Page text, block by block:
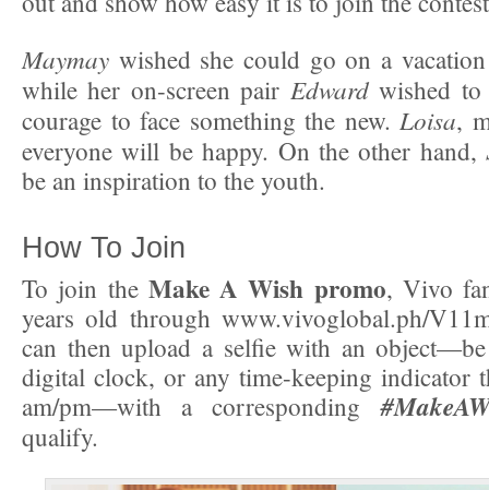
Maymay wished she could go on a
while her on-screen pair Edwardwished to
courage to face something the new. Loisa,
everyone will be happy. On the other hand,
be an inspiration to the youth.
How To Join
To join the Make A Wish promo, Vivo
years old through www.vivoglobal.ph/
can then upload a selfie with an
digital clock, or any time-keeping indicator
am/pm—with a corresponding
qualify.